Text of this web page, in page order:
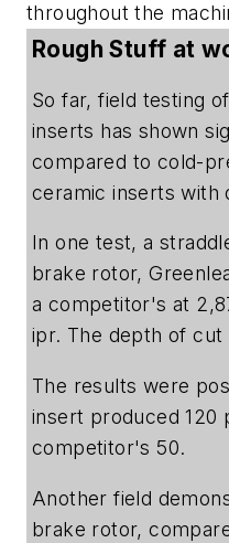
throughout the
Rough Stuff at
So far, field testing
inserts has shown
compared to cold-
ceramic inserts with
In one test, a
brake rotor,
a competitor's at
ipr. The depth of cut
The results were
insert produced 120
competitor's 50.
Another field
brake rotor,